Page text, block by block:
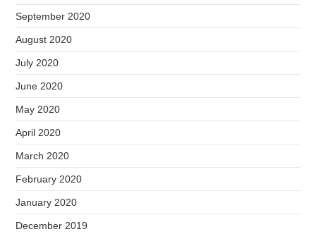
September 2020
August 2020
July 2020
June 2020
May 2020
April 2020
March 2020
February 2020
January 2020
December 2019